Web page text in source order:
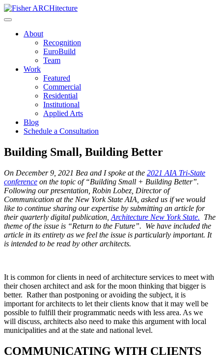
Skip
to
About
Recognition
EuroBuild
Team
Work
Featured
Commercial
Residential
Institutional
Applied Arts
Blog
Schedule a Consultation
Building Small, Building Better
On December 9, 2021 Bea and I spoke at the 2021 AIA Tri-State
conference on the topic of “Building Small + Building Better”.
Following our presentation, Robin Lobez, Director of
Communication at the New York State AIA, asked us if we would
like to continue sharing our expertise by submitting an article for
their quarterly digital publication, Architecture New York State. The
theme of the issue is “Return to the Future”. We have included the
article in its entirety as we feel the issue is particularly important. It
is intended to be read by other architects.
It is common for clients in need of architecture services to meet with
their chosen architect and ask for the moon thinking that bigger is
better. Rather than postponing or avoiding the subject, it is
important for architects to let their clients know that it may well be
possible to fulfill their programmatic needs with less area. As we
will discuss, architects also need to make this argument with local
municipalities and at the state and national level.
COMMUNICATING WITH CLIENTS